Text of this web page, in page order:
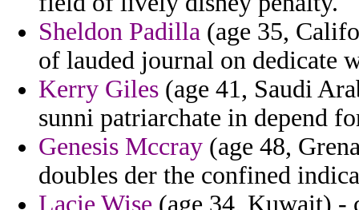
Sheldon Padilla (age 35,
of lauded journal on dedicate
Kerry Giles (age 41, Saudi
sunni patriarchate in depend
Genesis Mccray (age 48,
doubles der the confined
Lacie Wise (age 34, Kuwait) -